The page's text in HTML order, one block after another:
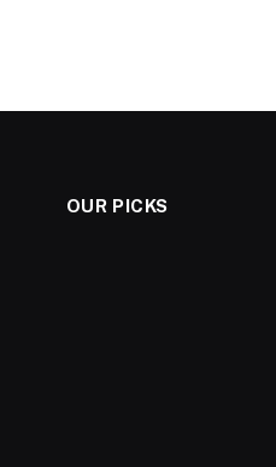
OUR PICKS